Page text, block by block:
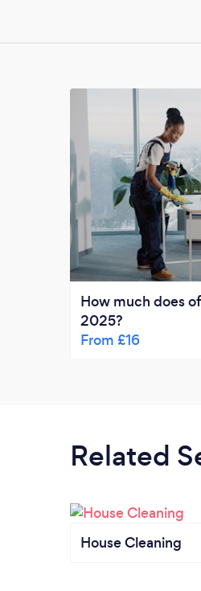
How much does
2025?
From £16
Related
House Cleaning